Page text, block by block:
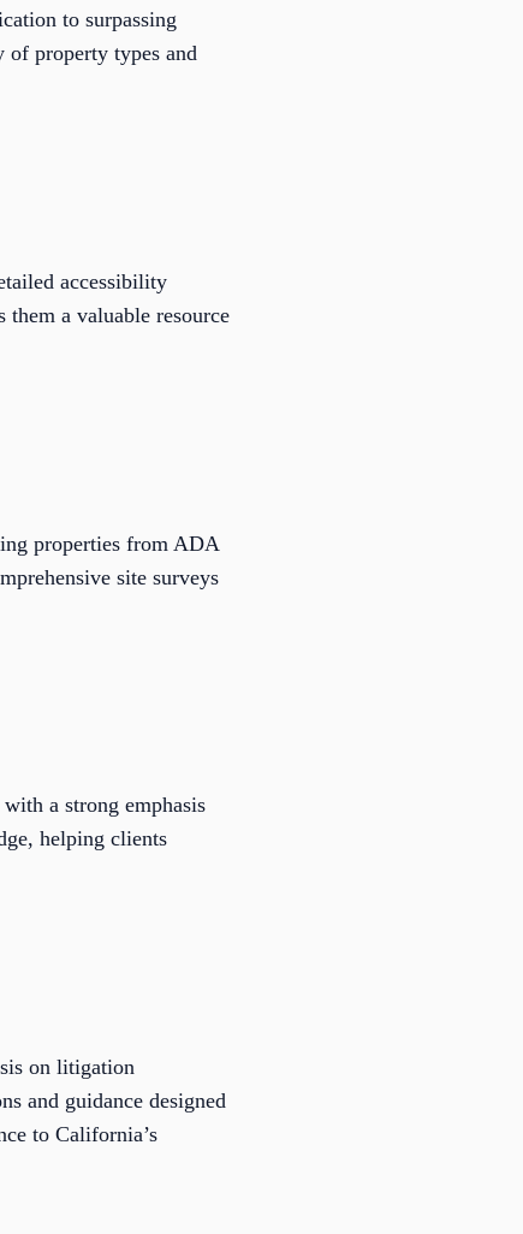
to surpassing
of property types and
accessibility
a valuable resource
properties from ADA
site surveys
a strong emphasis
helping clients
on litigation
and guidance designed
to California’s